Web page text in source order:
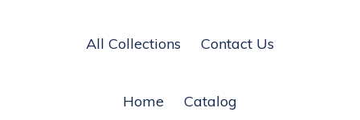
All Collections Contact Us
Home Catalog